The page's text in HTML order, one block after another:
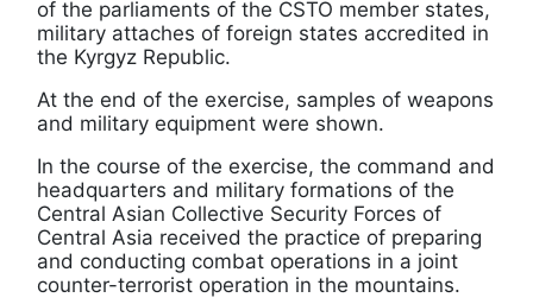
of the parliaments of the CSTO member states,
military attaches of foreign states accredited in
the Kyrgyz Republic.
At the end of the exercise, samples of weapons
and military equipment were shown.
In the course of the exercise, the command and
headquarters and military formations of the
Central Asian Collective Security Forces of
Central Asia received the practice of preparing
and conducting combat operations in a joint
counter-terrorist operation in the mountains.